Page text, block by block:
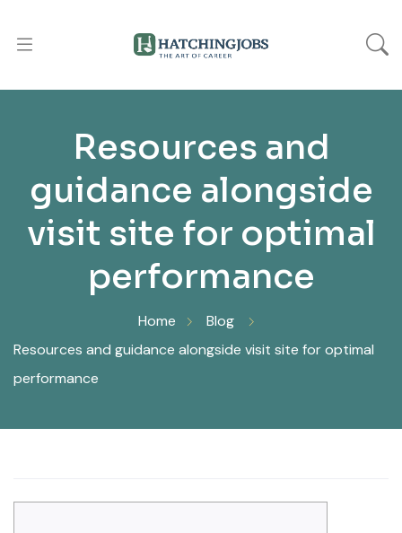
Resources and
guidance alongside
visit site for optimal
performance
Home
Blog
Resources and guidance alongside visit site for optimal
performance